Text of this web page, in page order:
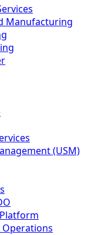
Manufacturing
(USM)